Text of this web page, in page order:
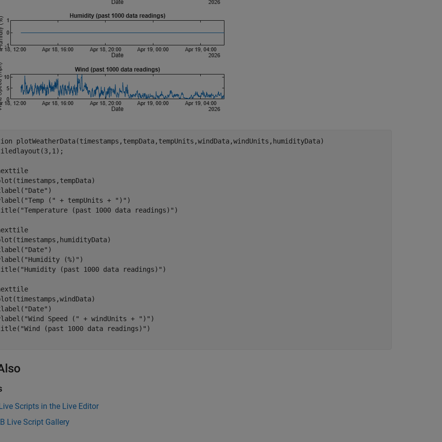
plotWeatherData(timestamps,tempData,tempUnits,windData,windUnits,humidityData)
"Date" )
"Temp (" + tempUnits + ")" )
"Temperature (past 1000 data readings)" )
"Date" )
"Humidity (%)" )
"Humidity (past 1000 data readings)" )
"Date" )
"Wind Speed (" + windUnits + ")" )
"Wind (past 1000 data readings)"
Scripts in the Live Editor
Live Script Gallery